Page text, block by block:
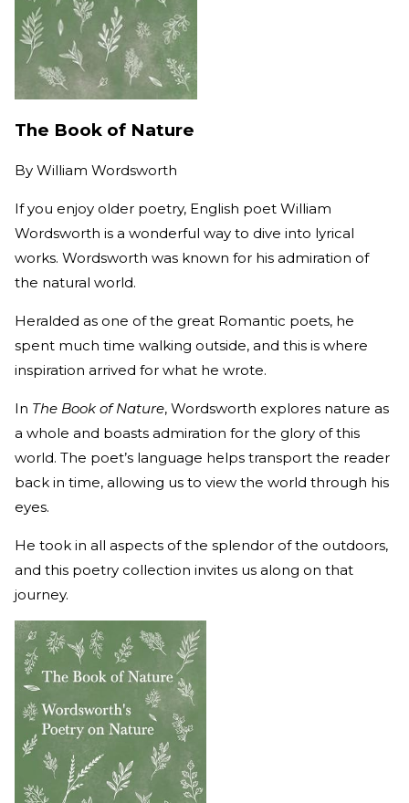
The Book of Nature
By William Wordsworth
If you enjoy older poetry, English poet William
Wordsworth is a wonderful way to dive into lyrical
works. Wordsworth was known for his admiration of
the natural world.
Heralded as one of the great Romantic poets, he
spent much time walking outside, and this is where
inspiration arrived for what he wrote.
In The Book of Nature, Wordsworth explores nature as
a whole and boasts admiration for the glory of this
world. The poet’s language helps transport the reader
back in time, allowing us to view the world through his
eyes.
He took in all aspects of the splendor of the outdoors,
and this poetry collection invites us along on that
journey.